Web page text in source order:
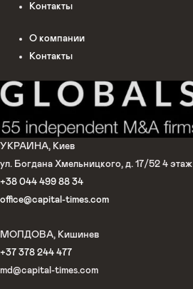
Контакты
О компании
Контакты
УКРАИНА, Киев
ул. Богдана Хмельницкого, д. 17/52 4 этаж
+38 044 499 88 34
office@capital-times.com
МОЛДОВА, Кишинев
+37 378 244 477
md@capital-times.com